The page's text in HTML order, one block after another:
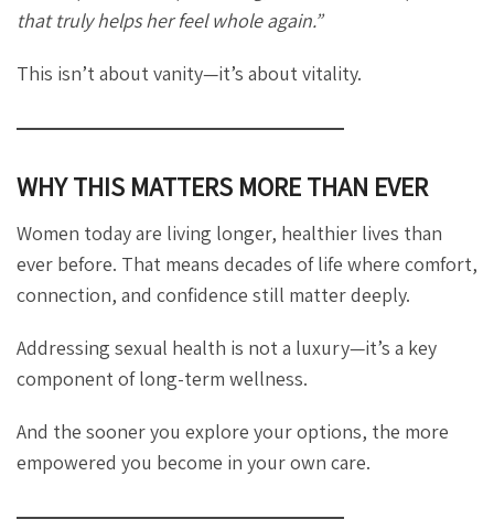
that truly helps her feel whole again.”
This isn’t about vanity—it’s about vitality.
WHY THIS MATTERS MORE THAN EVER
Women today are living longer, healthier lives than
ever before. That means decades of life where comfort,
connection, and confidence still matter deeply.
Addressing sexual health is not a luxury—it’s a key
component of long-term wellness.
And the sooner you explore your options, the more
empowered you become in your own care.